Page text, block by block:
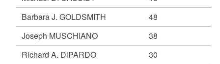
Barbara J. GOLDSMITH
48
Joseph MUSCHIANO
38
Richard A. DiPARDO
30